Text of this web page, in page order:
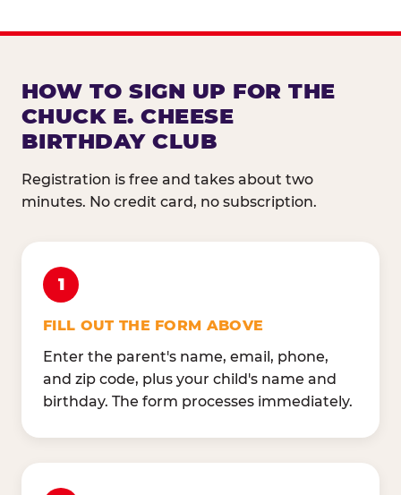
HOW TO SIGN UP FOR THE
CHUCK E. CHEESE
BIRTHDAY CLUB
Registration is free and takes about two
minutes. No credit card, no subscription.
1
FILL OUT THE FORM ABOVE
Enter the parent's name, email, phone,
and zip code, plus your child's name and
birthday. The form processes immediately.